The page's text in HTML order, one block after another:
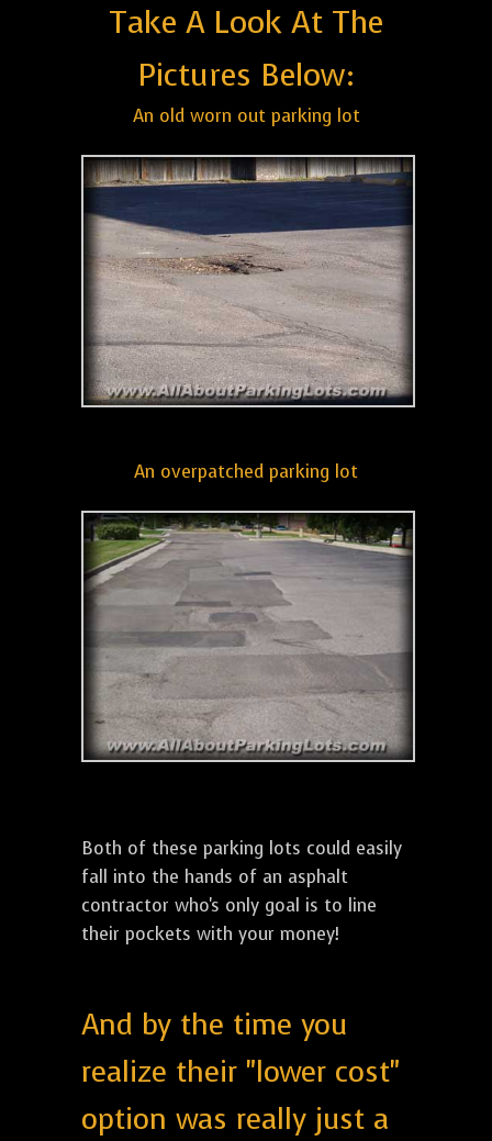
Take A Look At The
Pictures Below:
An old worn out parking lot
An overpatched parking lot
Both of these parking lots could easily
fall into the hands of an asphalt
contractor who's only goal is to line
their pockets with your money!
And by the time you
realize their "lower cost"
option was really just a